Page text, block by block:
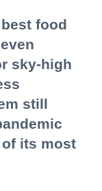
food
sky-high
still
its most